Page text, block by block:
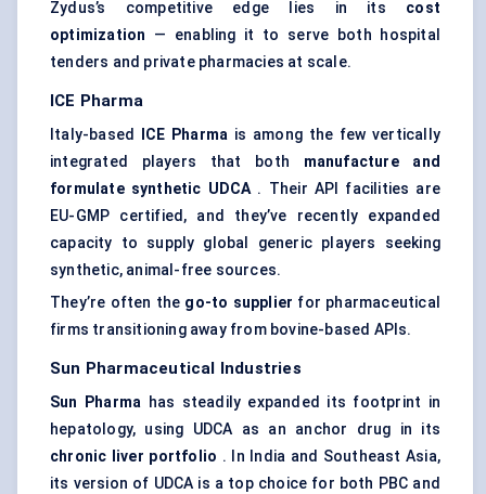
Zydus’s competitive edge lies in its cost
optimization — enabling it to serve both hospital
tenders and private pharmacies at scale.
ICE Pharma
Italy-based ICE Pharma is among the few vertically
integrated players that both manufacture and
formulate synthetic UDCA. Their API facilities are
EU-GMP certified, and they’ve recently expanded
capacity to supply global generic players seeking
synthetic, animal-free sources.
They’re often the go-to supplier for pharmaceutical
firms transitioning away from bovine-based APIs.
Sun Pharmaceutical Industries
Sun Pharma has steadily expanded its footprint in
hepatology, using UDCA as an anchor drug in its
chronic liver portfolio . In India and Southeast Asia,
its version of UDCA is a top choice for both PBC and